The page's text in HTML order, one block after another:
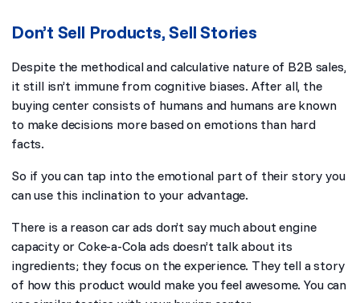
Don’t Sell Products, Sell Stories
Despite the methodical and calculative nature of B2B sales,
it still isn’t immune from cognitive biases. After all, the
buying center consists of humans and humans are known
to make decisions more based on emotions than hard
facts.
So if you can tap into the emotional part of their story you
can use this inclination to your advantage.
There is a reason car ads don’t say much about engine
capacity or Coke-a-Cola ads doesn’t talk about its
ingredients; they focus on the experience. They tell a story
of how this product would make you feel awesome. You can